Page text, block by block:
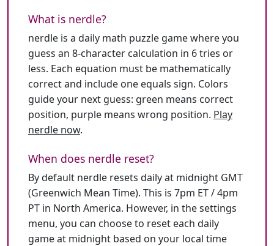
What is nerdle?
nerdle is a daily math puzzle game where you
guess an 8-character calculation in 6 tries or
less. Each equation must be mathematically
correct and include one equals sign. Colors
guide your next guess: green means correct
position, purple means wrong position. Play
nerdle now.
When does nerdle reset?
By default nerdle resets daily at midnight GMT
(Greenwich Mean Time). This is 7pm ET / 4pm
PT in North America. However, in the settings
menu, you can choose to reset each daily
game at midnight based on your local time